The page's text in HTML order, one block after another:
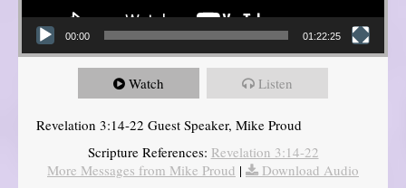
00:00 01:22:25
Watch Listen
Revelation 3:14-22 Guest Speaker, Mike Proud
Scripture References: Revelation 3:14-22
More Messages from Mike Proud |
Download Audio